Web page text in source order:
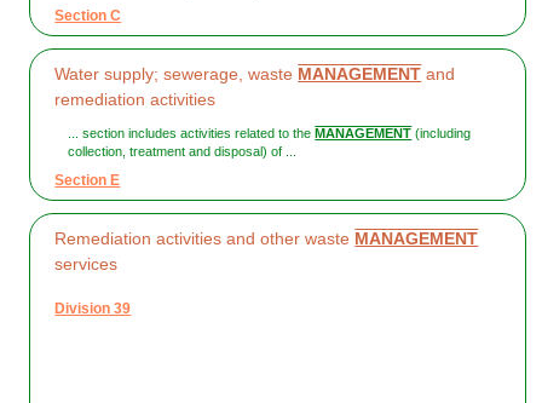
Section C
Water supply; sewerage, waste MANAGEMENT and
remediation activities
... section includes activities related to the MANAGEMENT (including
collection, treatment and disposal) of ...
Section E
Remediation activities and other waste MANAGEMENT
services
Division 39